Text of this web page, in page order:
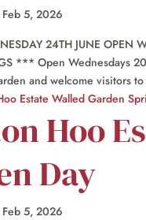
Feb 5, 2026
24TH JUNE OPEN
*** Open Wednesdays
and welcome visitors
Hoo
Day
Feb 5, 2026